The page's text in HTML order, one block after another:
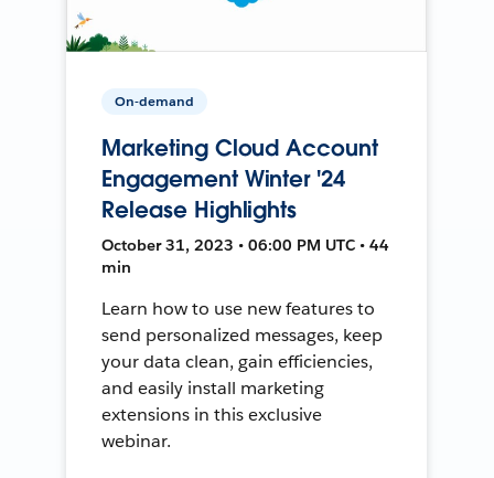
On-demand
Marketing Cloud Account
Engagement Winter '24
Release Highlights
October 31, 2023 • 06:00 PM UTC • 44
min
Learn how to use new features to
send personalized messages, keep
your data clean, gain efficiencies,
and easily install marketing
extensions in this exclusive
webinar.